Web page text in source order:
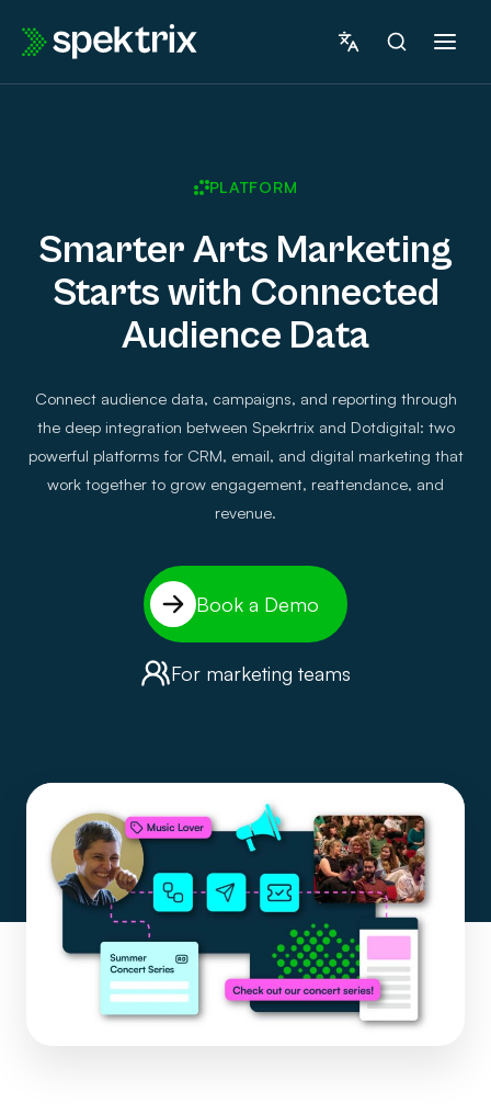
PLATFORM
Smarter Arts Marketing
Starts with Connected
Audience Data
Connect audience data, campaigns, and reporting through
the deep integration between Spekrtrix and Dotdigital: two
powerful platforms for CRM, email, and digital marketing that
work together to grow engagement, reattendance, and
revenue.
Book a Demo
For marketing teams